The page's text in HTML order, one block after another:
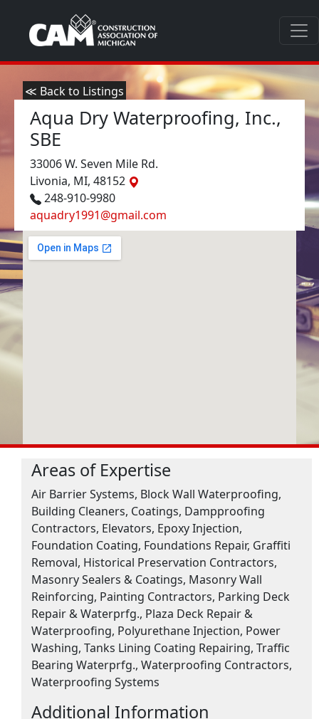
≪ Back to Listings
Aqua Dry Waterproofing, Inc.,
SBE
33006 W. Seven Mile Rd.
Livonia, MI, 48152
248-910-9980
aquadry1991@gmail.com
Areas of Expertise
Air Barrier Systems, Block Wall Waterproofing,
Building Cleaners, Coatings, Dampproofing
Contractors, Elevators, Epoxy Injection,
Foundation Coating, Foundations Repair, Graffiti
Removal, Historical Preservation Contractors,
Masonry Sealers & Coatings, Masonry Wall
Reinforcing, Painting Contractors, Parking Deck
Repair & Waterprfg., Plaza Deck Repair &
Waterproofing, Polyurethane Injection, Power
Washing, Tanks Lining Coating Repairing, Traffic
Bearing Waterprfg., Waterproofing Contractors,
Waterproofing Systems
Additional Information